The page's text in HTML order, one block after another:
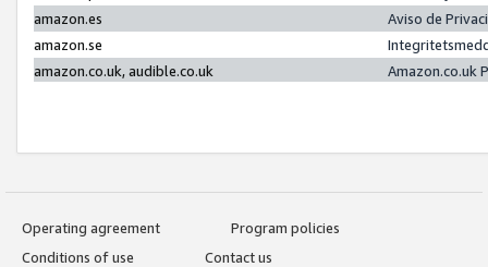
amazon.es
Aviso de
amazon.se
amazon.co.uk, audible.co.uk
Amazon.co.uk
Operating agreement
Program policies
Conditions of use
Contact us